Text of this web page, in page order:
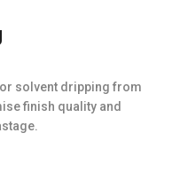
solvent dripping from
finish quality and